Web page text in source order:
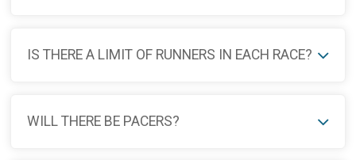
IS THERE A LIMIT OF RUNNERS IN EACH RACE?
WILL THERE BE PACERS?